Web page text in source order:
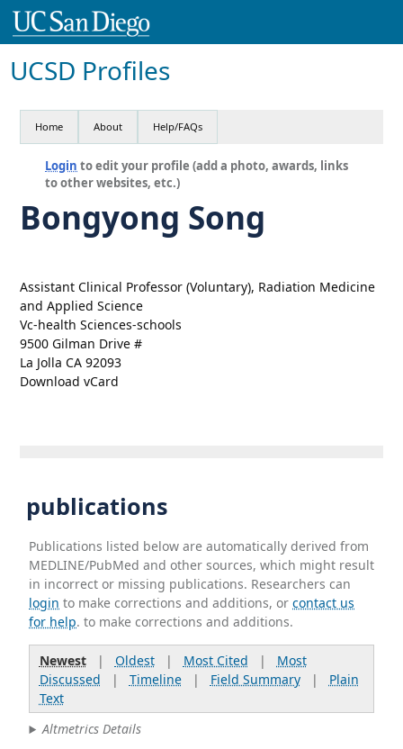
UCSD Profiles
Home About Help/FAQs
Login to edit your profile (add a photo, awards, links
to other websites, etc.)
Bongyong Song
Assistant Clinical Professor (Voluntary), Radiation Medicine
and Applied Science
Vc-health Sciences-schools
9500 Gilman Drive #
La Jolla CA 92093
Download vCard
publications
Publications listed below are automatically derived from
MEDLINE/PubMed and other sources, which might result
in incorrect or missing publications. Researchers can
login to make corrections and additions, orcontact us
for help. to make corrections and additions.
Newest| Oldest| Most Cited | Most
Discussed | Timeline| Field Summary| Plain
Text
Altmetrics Details